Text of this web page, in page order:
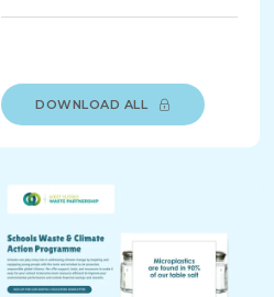
DOWNLOAD ALL